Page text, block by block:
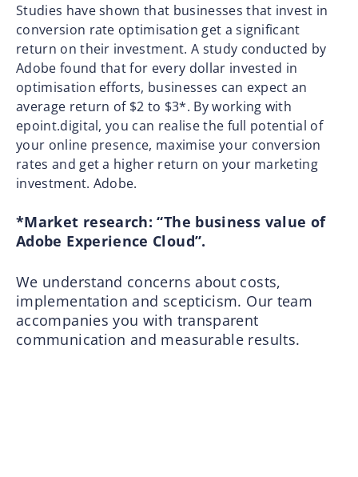
Studies have shown that businesses that invest in
conversion rate optimisation get a significant
return on their investment. A study conducted by
Adobe found that for every dollar invested in
optimisation efforts, businesses can expect an
average return of $2 to $3*. By working with
epoint.digital, you can realise the full potential of
your online presence, maximise your conversion
rates and get a higher return on your marketing
investment. Adobe.
*Market research: “The business value of
Adobe Experience Cloud”.
We understand concerns about costs,
implementation and scepticism. Our team
accompanies you with transparent
communication and measurable results.